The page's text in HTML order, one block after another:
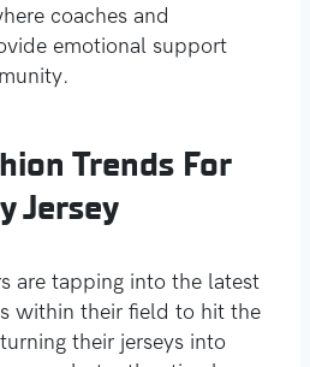
coaches and
emotional support
Trends For
Jersey
are tapping into the latest
within their field to hit the
their jerseys into